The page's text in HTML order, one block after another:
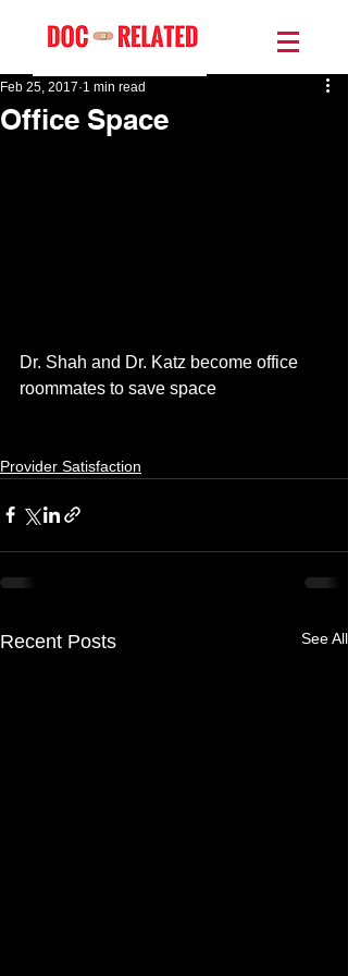
Office Space
Feb 25, 2017 1 min read
Dr. Shah and Dr. Katz become office
roommates to save space
Provider Satisfaction
Recent Posts See All